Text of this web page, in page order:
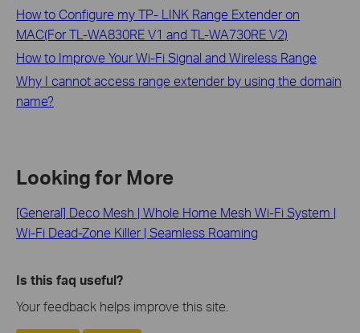
How to Configure my TP- LINK Range Extender on
MAC(For TL-WA830RE V1 and TL-WA730RE V2)
How to Improve Your Wi-Fi Signal and Wireless Range
Why I cannot access range extender by using the domain
name?
Looking for More
[General] Deco Mesh | Whole Home Mesh Wi-Fi System |
Wi-Fi Dead-Zone Killer | Seamless Roaming
Is this faq useful?
Your feedback helps improve this site.